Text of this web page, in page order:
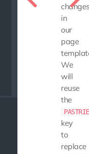
in
our
page
We
will
reuse
the
key
to
replace